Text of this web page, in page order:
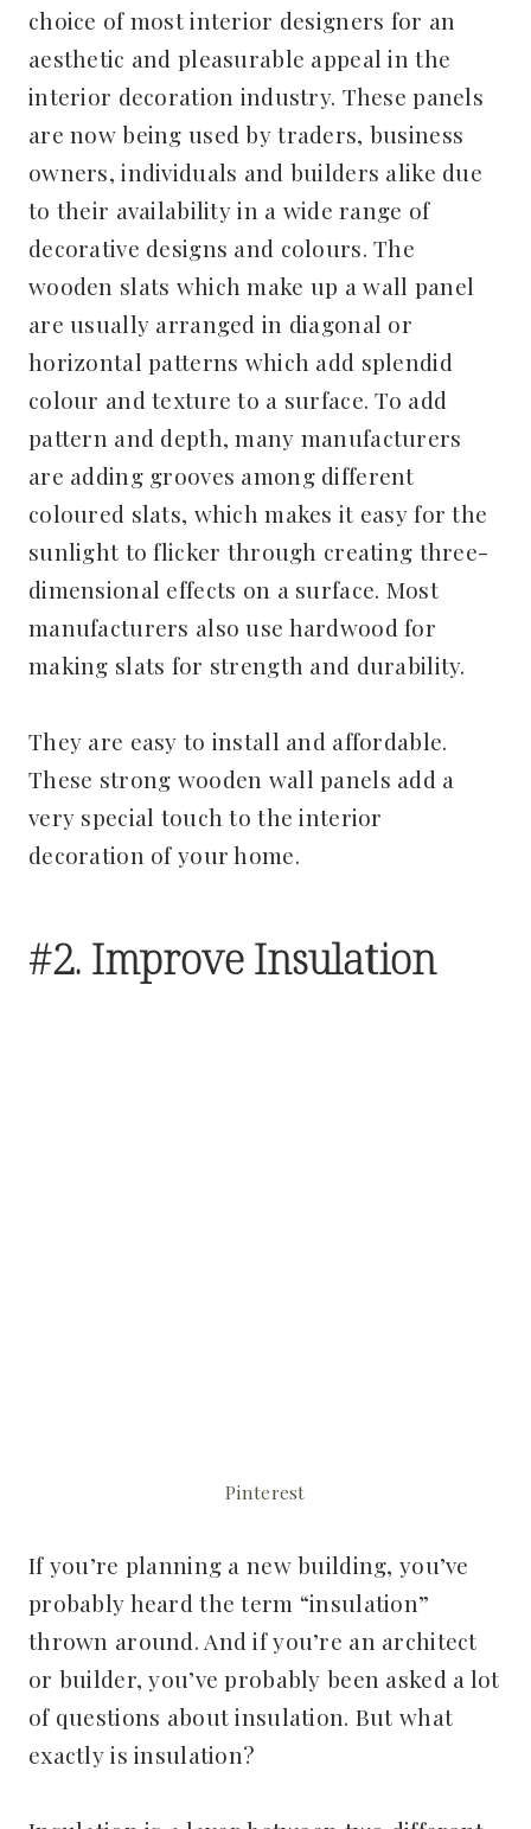
choice of most interior designers for an
aesthetic and pleasurable appeal in the
interior decoration industry. These panels
are now being used by traders, business
owners, individuals and builders alike due
to their availability in a wide range of
decorative designs and colours. The
wooden slats which make up a wall panel
are usually arranged in diagonal or
horizontal patterns which add splendid
colour and texture to a surface. To add
pattern and depth, many manufacturers
are adding grooves among different
coloured slats, which makes it easy for the
sunlight to flicker through creating three-
dimensional effects on a surface. Most
manufacturers also use hardwood for
making slats for strength and durability.
They are easy to install and affordable.
These strong wooden wall panels add a
very special touch to the interior
decoration of your home.
#2. Improve Insulation
Pinterest
If you’re planning a new building, you’ve
probably heard the term “insulation”
thrown around. And if you’re an architect
or builder, you’ve probably been asked a lot
of questions about insulation. But what
exactly is insulation?